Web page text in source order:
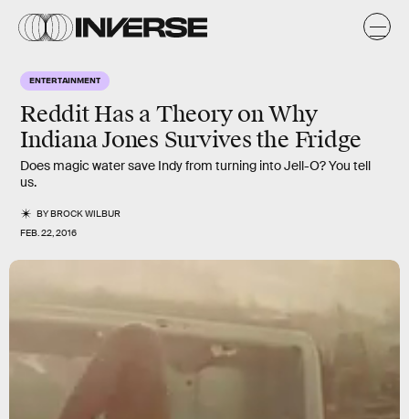
ENTERTAINMENT
Reddit Has a Theory on Why
Indiana Jones Survives the Fridge
Does magic water save Indy from turning into Jell-O? You tell
us.
BYBROCK WILBUR
FEB. 22, 2016